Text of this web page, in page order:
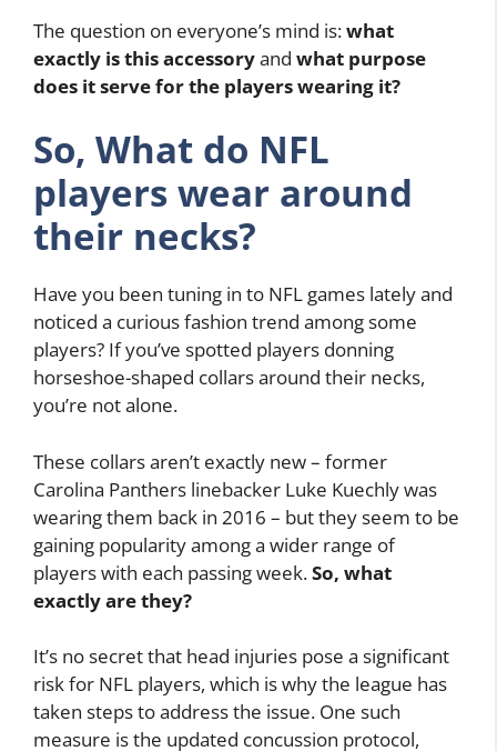
The question on everyone’s mind is:what
exactly is this accessoryand what purpose
does it serve for the players wearing it?
So, What do NFL
players wear around
their necks?
Have you been tuning in to NFL games lately and
noticed a curious fashion trend among some
players? If you’ve spotted players donning
horseshoe-shaped collars around their necks,
you’re not alone.
These collars aren’t exactly new – former
Carolina Panthers linebacker Luke Kuechly was
wearing them back in 2016 – but they seem to be
gaining popularity among a wider range of
players with each passing week.So, what
exactly are they?
It’s no secret that head injuries pose a significant
risk for NFL players, which is why the league has
taken steps to address the issue. One such
measure is the updated concussion protocol,